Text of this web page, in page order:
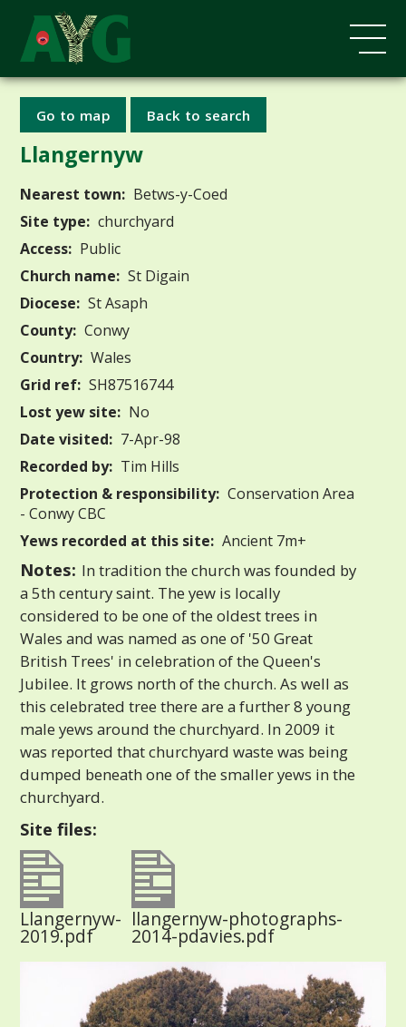
Go to map Back to search
Llangernyw
Nearest town: Betws-y-Coed
Site type: churchyard
Access: Public
Church name: St Digain
Diocese: St Asaph
County: Conwy
Country: Wales
Grid ref: SH87516744
Lost yew site: No
Date visited: 7-Apr-98
Recorded by: Tim Hills
Protection & responsibility: Conservation Area
- Conwy CBC
Yews recorded at this site: Ancient 7m+
Notes: In tradition the church was founded by
a 5th century saint. The yew is locally
considered to be one of the oldest trees in
Wales and was named as one of '50 Great
British Trees' in celebration of the Queen's
Jubilee. It grows north of the church. As well as
this celebrated tree there are a further 8 young
male yews around the churchyard. In 2009 it
was reported that churchyard waste was being
dumped beneath one of the smaller yews in the
churchyard.
Site files:
Llangernyw-
2019.pdf
llangernyw-photographs-
2014-pdavies.pdf